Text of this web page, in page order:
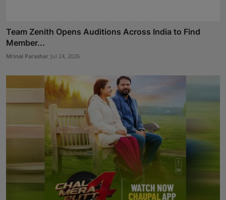
Team Zenith Opens Auditions Across India to Find
Member...
Mrinal Parashar Jul 24, 2026